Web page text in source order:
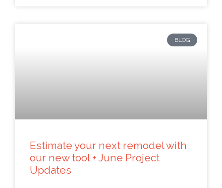
BLOG
Estimate your next remodel with
our new tool + June Project
Updates